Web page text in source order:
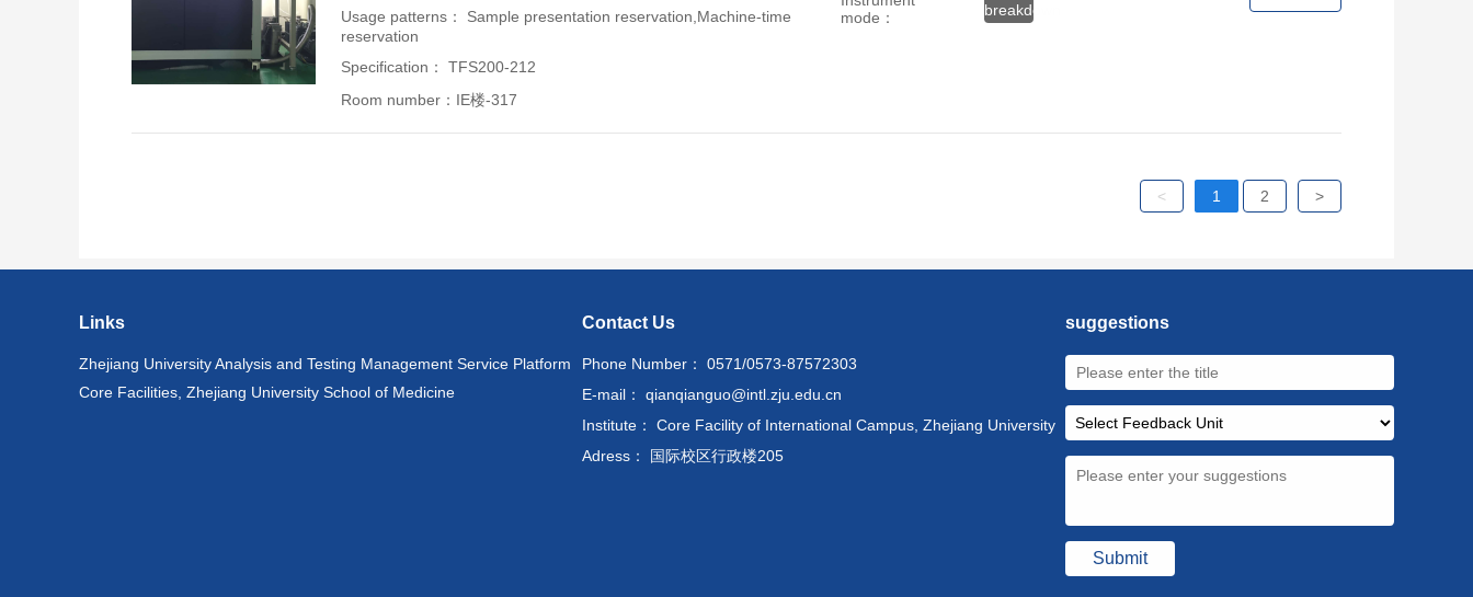
Usage patterns： Sample presentation reservation,Machine-time
reservation
Specification： TFS200-212
Room number：IE楼-317
mode：
breakdown
< 1 2 >
Links
Zhejiang University Analysis and Testing Management Service Platform
Core Facilities, Zhejiang University School of Medicine
Contact Us
Phone Number： 0571/0573-87572303
E-mail： qianqianguo@intl.zju.edu.cn
Institute： Core Facility of International Campus, Zhejiang University
Adress： 国际校区行政楼205
suggestions